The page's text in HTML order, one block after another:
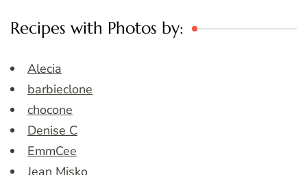
Recipes with Photos by:
Alecia
barbieclone
chocone
Denise C
EmmCee